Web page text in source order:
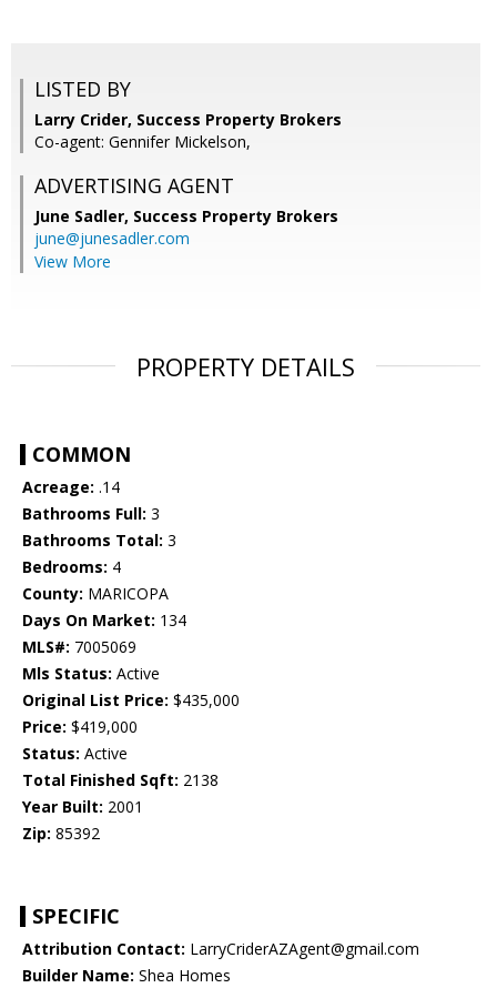
LISTED BY
Larry Crider, Success Property Brokers
Co-agent: Gennifer Mickelson,
ADVERTISING AGENT
June Sadler, Success Property Brokers
june@junesadler.com
View More
PROPERTY DETAILS
COMMON
Acreage: .14
Bathrooms Full: 3
Bathrooms Total: 3
Bedrooms: 4
County: MARICOPA
Days On Market: 134
MLS#: 7005069
Mls Status: Active
Original List Price: $435,000
Price: $419,000
Status: Active
Total Finished Sqft: 2138
Year Built: 2001
Zip: 85392
SPECIFIC
Attribution Contact: LarryCriderAZAgent@gmail.com
Builder Name: Shea Homes